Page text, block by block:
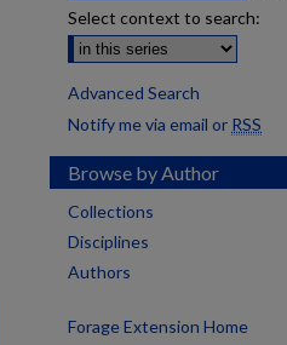
Select context to search:
Advanced Search
Notify me via email or RSS
Browse by Author
Collections
Disciplines
Authors
Forage Extension Home